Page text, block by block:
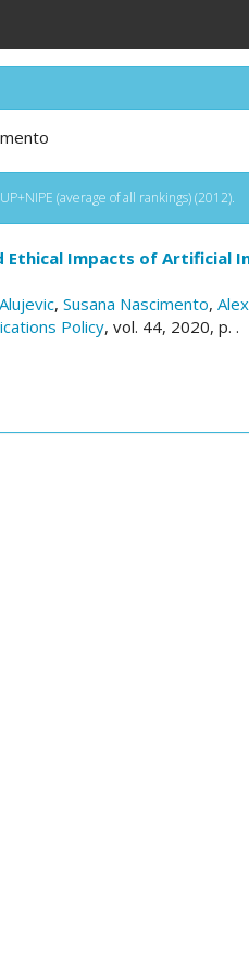
(average of all rankings) (2012).
Ethical Impacts of Artificial
, Susana Nascimento,
Policy, vol. 44, 2020, p. .